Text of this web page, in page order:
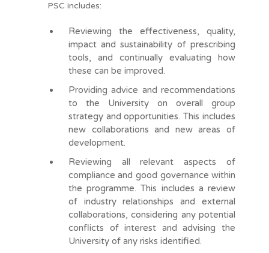
PSC includes:
Reviewing the effectiveness, quality,
impact and sustainability of prescribing
tools, and continually evaluating how
these can be improved.
Providing advice and recommendations
to the University on overall group
strategy and opportunities. This includes
new collaborations and new areas of
development.
Reviewing all relevant aspects of
compliance and good governance within
the programme. This includes a review
of industry relationships and external
collaborations, considering any potential
conflicts of interest and advising the
University of any risks identified.